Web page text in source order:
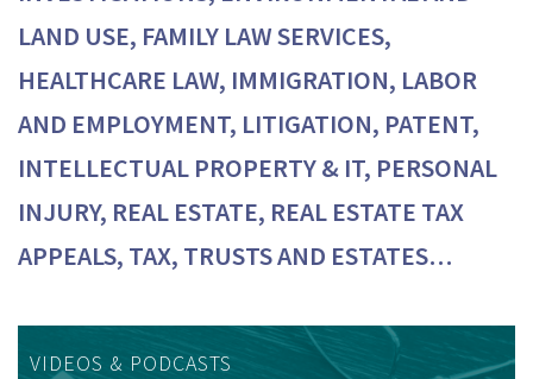
LAND USE, FAMILY LAW SERVICES,
HEALTHCARE LAW, IMMIGRATION, LABOR
AND EMPLOYMENT, LITIGATION, PATENT,
INTELLECTUAL PROPERTY & IT, PERSONAL
INJURY, REAL ESTATE, REAL ESTATE TAX
APPEALS, TAX, TRUSTS AND ESTATES…
VIDEOS & PODCASTS